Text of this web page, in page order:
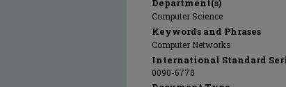
Department(s)
Computer Science
Keywords and Phrases
Computer Networks
International Standard
0090-6778